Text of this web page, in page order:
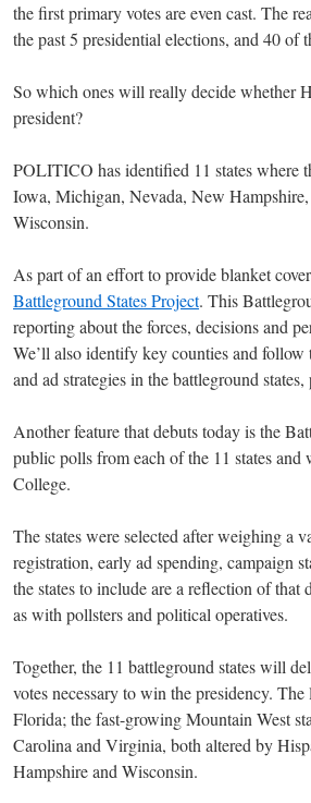
the first primary votes are even cast. The
the past 5 presidential elections, and 40 of
So which ones will really decide whether
president?
POLITICO has identified 11 states where
Iowa, Michigan, Nevada, New
Wisconsin.
As part of an effort to provide blanket
Battleground States Project. This
reporting about the forces, decisions and
We’ll also identify key counties and
and ad strategies in the battleground
Another feature that debuts today is the
public polls from each of the 11 states and
College.
The states were selected after weighing a
registration, early ad spending, campaign
the states to include are a reflection of
as with pollsters and political operatives.
Together, the 11 battleground states will
votes necessary to win the presidency.
Florida; the fast-growing Mountain West
Carolina and Virginia, both altered by
Hampshire and Wisconsin.